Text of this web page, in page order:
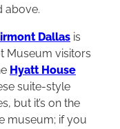
above.
Dallas is
Museum visitors
Hyatt House
suite-style
but it’s on the
museum; if you